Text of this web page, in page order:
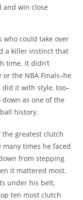
and win close
who could take over
a killer instinct that
time. It didn’t
the NBA Finals–he
it with style, too–
as one of the
history.
the greatest clutch
times he faced
from stepping
it mattered most.
under his belt,
ten most clutch